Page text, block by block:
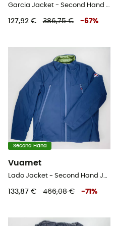
Garcia Jacket - Second Hand Kunstfaserjacke - Herren - Grau - L
127,92 € 386,75 € -67%
Second Hand
Vuarnet
Lado Jacket - Second Hand Jacke - Herren - Blaues Öl - L
133,87 € 466,08 € -71 %